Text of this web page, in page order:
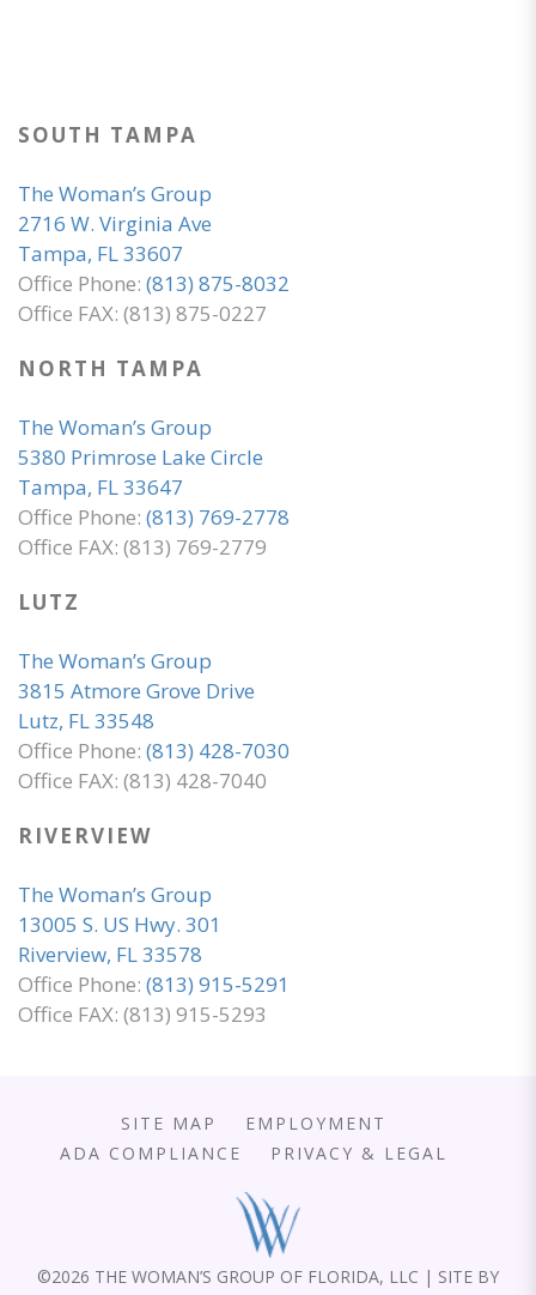
SOUTH TAMPA
The Woman’s Group
2716 W. Virginia Ave
Tampa, FL 33607
Office Phone: (813) 875-8032
Office FAX: (813) 875-0227
NORTH TAMPA
The Woman’s Group
5380 Primrose Lake Circle
Tampa, FL 33647
Office Phone: (813) 769-2778
Office FAX: (813) 769-2779
LUTZ
The Woman’s Group
3815 Atmore Grove Drive
Lutz, FL 33548
Office Phone: (813) 428-7030
Office FAX: (813) 428-7040
RIVERVIEW
The Woman’s Group
13005 S. US Hwy. 301
Riverview, FL 33578
Office Phone: (813) 915-5291
Office FAX: (813) 915-5293
SITE MAP
EMPLOYMENT
ADA COMPLIANCE
PRIVACY & LEGAL
©2026 THE WOMAN’S GROUP OF FLORIDA, LLC | SITE BY